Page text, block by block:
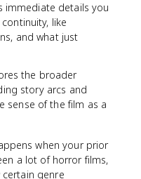
immediate details you
like
and what just
the broader
story arcs and
sense of the film as a
when your prior
a lot of horror films,
genre